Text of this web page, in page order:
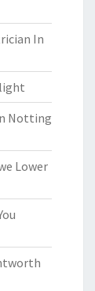
In
Notting
Lower